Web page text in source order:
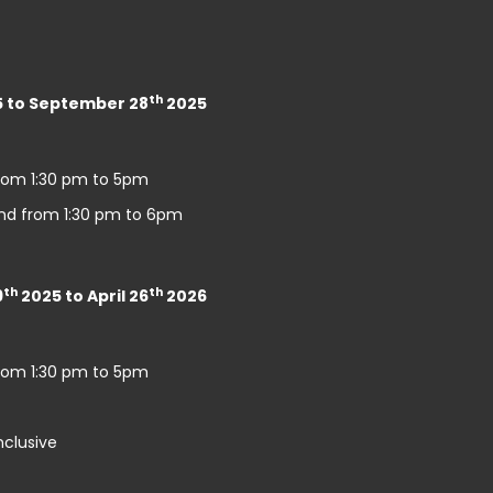
to September 28th2025
1:30 pm to 5pm
from 1:30 pm to 6pm
th2025 to April 26th2026
1:30 pm to 5pm